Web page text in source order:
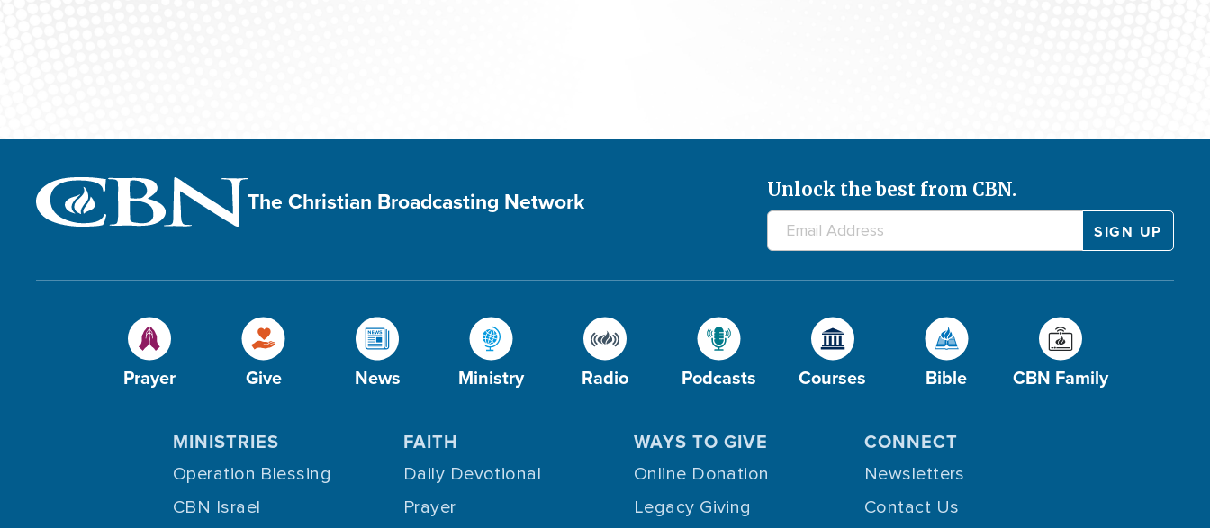
The Christian Broadcasting Network Unlock the best from CBN.
Prayer Give News Ministry Radio Podcasts Courses Bible CBN Family
MINISTRIES
Operation Blessing
CBN Israel
FAITH
Daily Devotional
Prayer
WAYS TO GIVE
Online Donation
Legacy Giving
CONNECT
Newsletters
Contact Us